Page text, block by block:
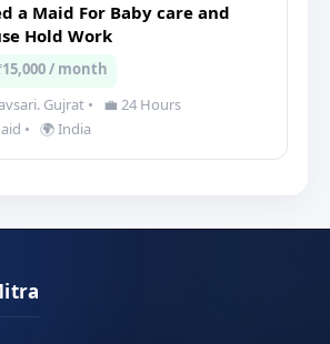
a Maid For Baby care and
Hold Work
/ month
Gujrat •
💼 24 Hours
• 🌍 India